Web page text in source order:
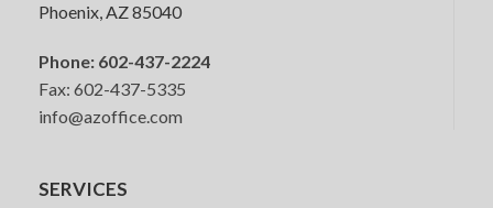
Phoenix, AZ 85040
Phone: 602-437-2224
Fax: 602-437-5335
info@azoffice.com
SERVICES